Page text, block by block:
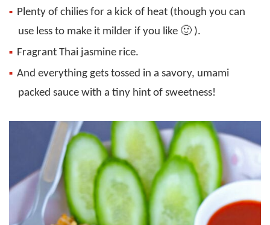
Plenty of chilies for a kick of heat (though you can
use less to make it milder if you like 🙂 ).
Fragrant Thai jasmine rice.
And everything gets tossed in a savory, umami
packed sauce with a tiny hint of sweetness!